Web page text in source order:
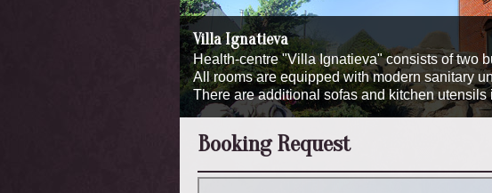
Villa Ignatieva
Health-centre "Villa Ignatieva" consists of two
All rooms are equipped with modern sanitary
There are additional sofas and kitchen
Booking Request